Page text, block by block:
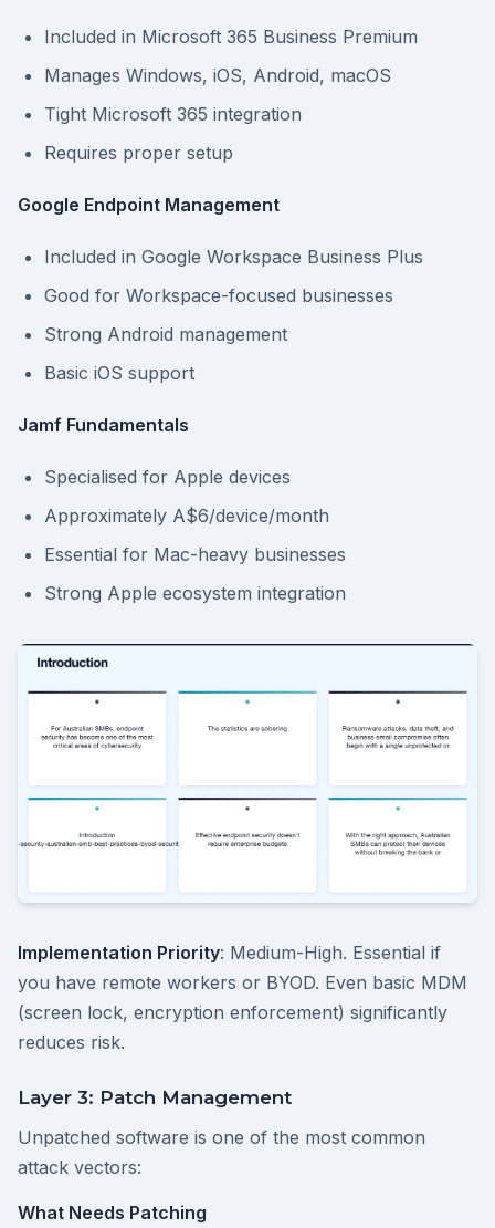
Included in Microsoft 365 Business Premium
Manages Windows, iOS, Android, macOS
Tight Microsoft 365 integration
Requires proper setup
Google Endpoint Management
Included in Google Workspace Business Plus
Good for Workspace-focused businesses
Strong Android management
Basic iOS support
Jamf Fundamentals
Specialised for Apple devices
Approximately A$6/device/month
Essential for Mac-heavy businesses
Strong Apple ecosystem integration
Implementation Priority: Medium-High. Essential if
you have remote workers or BYOD. Even basic MDM
(screen lock, encryption enforcement) significantly
reduces risk.
Layer 3: Patch Management
Unpatched software is one of the most common
attack vectors:
What Needs Patching